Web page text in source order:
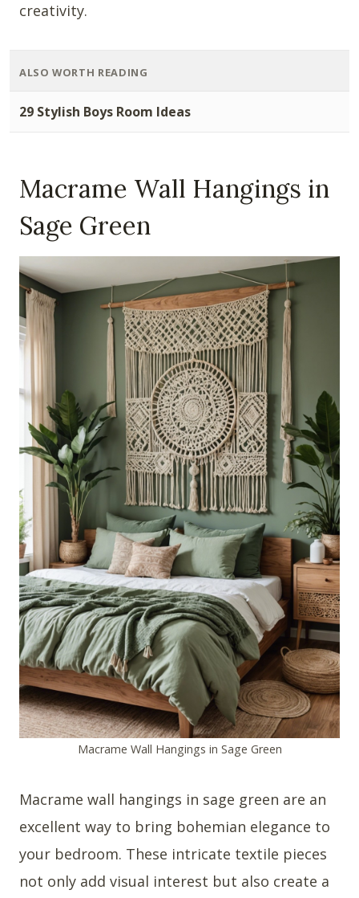
creativity.
ALSO WORTH READING
29 Stylish Boys Room Ideas
Macrame Wall Hangings in
Sage Green
Macrame Wall Hangings in Sage Green
Macrame wall hangings in sage green are an
excellent way to bring bohemian elegance to
your bedroom. These intricate textile pieces
not only add visual interest but also create a